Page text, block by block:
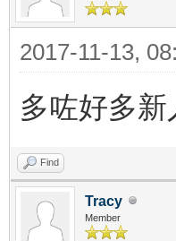
2017-11-13,
多咗好多新
Find
Tracy
Member